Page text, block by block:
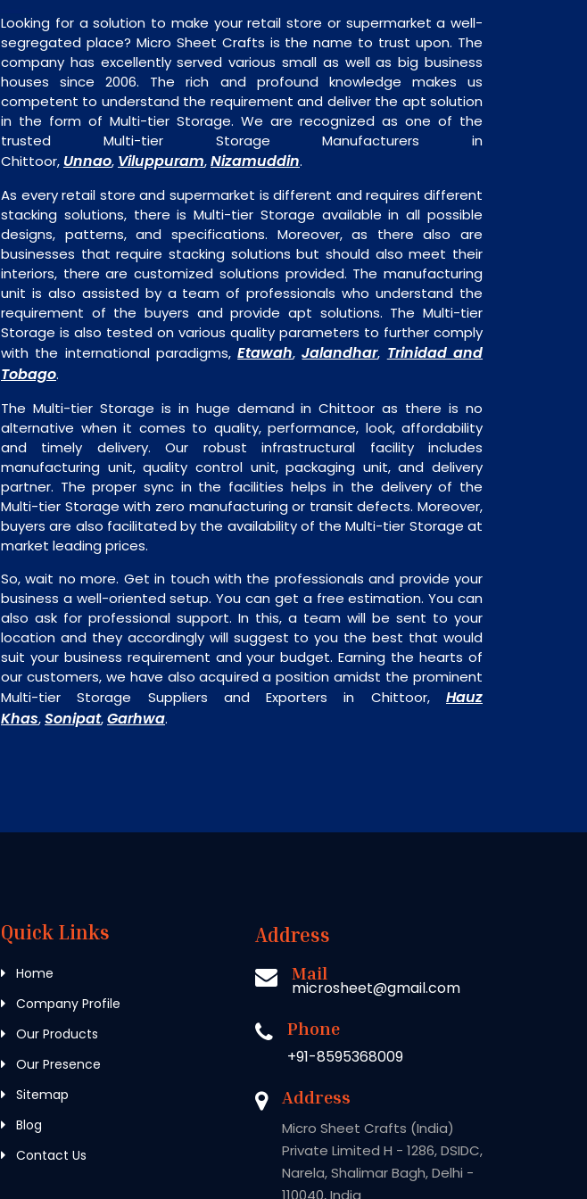
Looking for a solution to make your retail store or supermarket a well-
segregated place? Micro Sheet Crafts is the name to trust upon. The
company has excellently served various small as well as big business
houses since 2006. The rich and profound knowledge makes us
competent to understand the requirement and deliver the apt solution
in the form of Multi-tier Storage. We are recognized as one of the
trusted Multi-tier Storage Manufacturers in
Chittoor, Unnao, Viluppuram,Nizamuddin.
As every retail store and supermarket is different and requires different
stacking solutions, there is Multi-tier Storage available in all possible
designs, patterns, and specifications. Moreover, as there also are
businesses that require stacking solutions but should also meet their
interiors, there are customized solutions provided. The manufacturing
unit is also assisted by a team of professionals who understand the
requirement of the buyers and provide apt solutions. The Multi-tier
Storage is also tested on various quality parameters to further comply
with the international paradigms,Etawah,Jalandhar, Trinidad and
Tobago.
The Multi-tier Storage is in huge demand in Chittoor as there is no
alternative when it comes to quality, performance, look, affordability
and timely delivery. Our robust infrastructural facility includes
manufacturing unit, quality control unit, packaging unit, and delivery
partner. The proper sync in the facilities helps in the delivery of the
Multi-tier Storage with zero manufacturing or transit defects. Moreover,
buyers are also facilitated by the availability of the Multi-tier Storage at
market leading prices.
So, wait no more. Get in touch with the professionals and provide your
business a well-oriented setup. You can get a free estimation. You can
also ask for professional support. In this, a team will be sent to your
location and they accordingly will suggest to you the best that would
suit your business requirement and your budget. Earning the hearts of
our customers, we have also acquired a position amidst the prominent
Multi-tier Storage Suppliers and Exporters in Chittoor, Hauz
Khas,Sonipat,Garhwa.
Quick Links
Home
Company Profile
Our Products
Our Presence
Sitemap
Blog
Contact Us
Address
Mail
microsheet@gmail.com
Phone
+91-8595368009
Address
Micro Sheet Crafts (India)
Private Limited H - 1286, DSIDC,
Narela, Shalimar Bagh, Delhi -
110040, India